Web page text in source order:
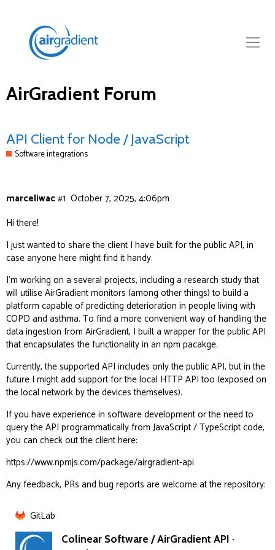
AirGradient Forum
API Client for Node / JavaScript
Software integrations
marceliwac October 7, 2025, 4:06pm
#1
Hi there!
I just wanted to share theclient I have built for the public API, in
case anyone here might find it handy.
I’m working on a several projects, including a research study that
will utilise AirGradient monitors (among other things) to build a
platform capable of predicting deterioration in people living with
COPD and asthma. To find a more convenient way of handling the
data ingestion from AirGradient, I built a wrapper for the public API
that encapsulates the functionality in an npm pacakge.
Currently, the supported API includes only the public API, but in the
future I might add support for the local HTTP API too (exposed on
the local network by the devices themselves).
If you have experience in software development or the need to
query the API programmatically from JavaScript / TypeScript code,
you can check out the client here:
https://www.npmjs.com/package/airgradient-api
Any feedback, PRs and bug reports are welcome at the repository:
GitLab
Colinear Software / AirGradient API ·